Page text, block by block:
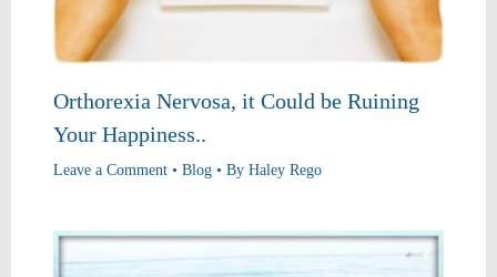
Orthorexia Nervosa, it Could be Ruining
Your Happiness..
Leave a Comment •Blog • ByHaley Rego